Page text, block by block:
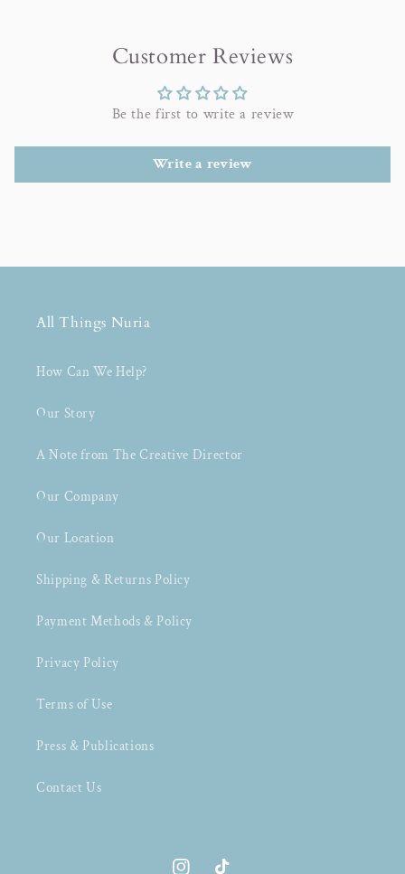
Customer Reviews
Be the first to write a review
Write a review
All Things Nuria
How Can We Help?
Our Story
A Note from The Creative Director
Our Company
Our Location
Shipping & Returns Policy
Payment Methods & Policy
Privacy Policy
Terms of Use
Press & Publications
Contact Us